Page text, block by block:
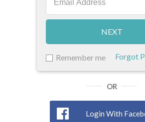
NEXT
Remember me Forgot
OR
Login With